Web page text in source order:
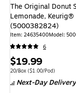
The Original Donut
Lemonade,
(5000382824)
Item: 24635400Model:
6
Price
is
$19.99
Unit of measure 20/Box
20/Box ($1.00/Pod)
Next-Day Delivery